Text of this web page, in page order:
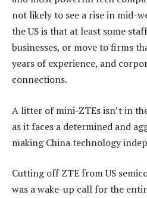
not likely to see a rise in mid-
the US is that at least some
businesses, or move to firms
years of experience, and
connections.
A litter of mini-ZTEs isn’t in
as it faces a determined and
making China technology
Cutting off ZTE from US
was a wake-up call for the